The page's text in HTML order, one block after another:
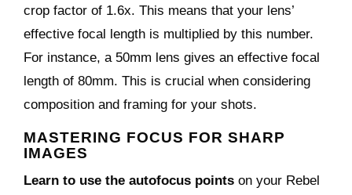
crop factor of 1.6x. This means that your lens’
effective focal length is multiplied by this number.
For instance, a 50mm lens gives an effective focal
length of 80mm. This is crucial when considering
composition and framing for your shots.
MASTERING FOCUS FOR SHARP
IMAGES
Learn to use the autofocus points on your Rebel